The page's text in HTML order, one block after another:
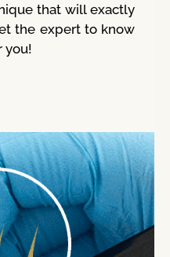
that will exactly
the expert to know
you!